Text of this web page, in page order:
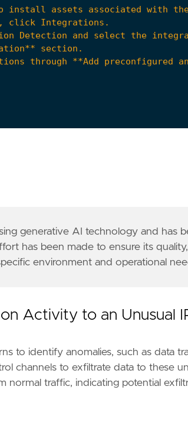
generative AI technology and has
has been made to ensure its
environment and operational
Activity to an Unusual
to identify anomalies, such as data
channels to exfiltrate data to these
normal traffic, indicating potential